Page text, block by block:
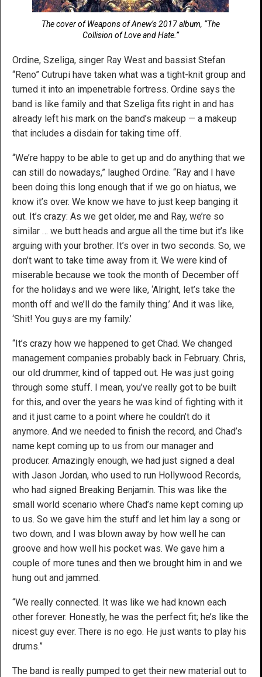
The cover of Weapons of Anew’s 2017 album, “The
Collision of Love and Hate.”
Ordine, Szeliga, singer Ray West and bassist Stefan
“Reno” Cutrupi have taken what was a tight-knit group and
turned it into an impenetrable fortress. Ordine says the
band is like family and that Szeliga fits right in and has
already left his mark on the band’s makeup — a makeup
that includes a disdain for taking time off.
“We’re happy to be able to get up and do anything that we
can still do nowadays,” laughed Ordine. “Ray and I have
been doing this long enough that if we go on hiatus, we
know it’s over. We know we have to just keep banging it
out. It’s crazy: As we get older, me and Ray, we’re so
similar … we butt heads and argue all the time but it’s like
arguing with your brother. It’s over in two seconds. So, we
don’t want to take time away from it. We were kind of
miserable because we took the month of December off
for the holidays and we were like, ‘Alright, let’s take the
month off and we’ll do the family thing.’ And it was like,
‘Shit! You guys are my family.’
“It’s crazy how we happened to get Chad. We changed
management companies probably back in February. Chris,
our old drummer, kind of tapped out. He was just going
through some stuff. I mean, you’ve really got to be built
for this, and over the years he was kind of fighting with it
and it just came to a point where he couldn’t do it
anymore. And we needed to finish the record, and Chad’s
name kept coming up to us from our manager and
producer. Amazingly enough, we had just signed a deal
with Jason Jordan, who used to run Hollywood Records,
who had signed Breaking Benjamin. This was like the
small world scenario where Chad’s name kept coming up
to us. So we gave him the stuff and let him lay a song or
two down, and I was blown away by how well he can
groove and how well his pocket was. We gave him a
couple of more tunes and then we brought him in and we
hung out and jammed.
“We really connected. It was like we had known each
other forever. Honestly, he was the perfect fit; he’s like the
nicest guy ever. There is no ego. He just wants to play his
drums.”
The band is really pumped to get their new material out to